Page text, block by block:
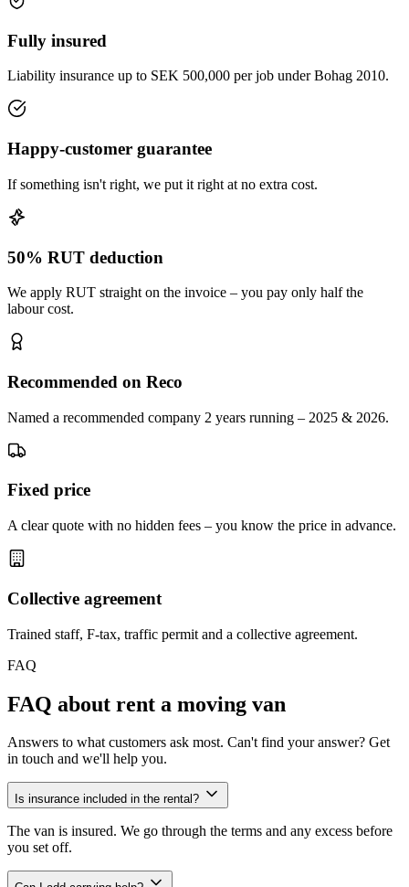
Fully insured
Liability insurance up to SEK 500,000 per job under Bohag 2010.
Happy-customer guarantee
If something isn't right, we put it right at no extra cost.
50% RUT deduction
We apply RUT straight on the invoice – you pay only half the
labour cost.
Recommended on Reco
Named a recommended company 2 years running – 2025 & 2026.
Fixed price
A clear quote with no hidden fees – you know the price in advance.
Collective agreement
Trained staff, F-tax, traffic permit and a collective agreement.
FAQ
FAQ about rent a moving van
Answers to what customers ask most. Can't find your answer? Get
in touch and we'll help you.
Is insurance included in the rental?
The van is insured. We go through the terms and any excess before
you set off.